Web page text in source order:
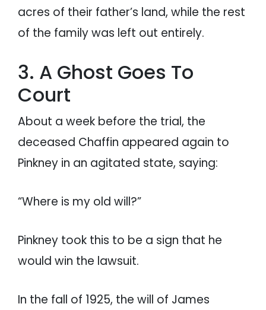
acres of their father’s land, while the rest
of the family was left out entirely.
3. A Ghost Goes To
Court
About a week before the trial, the
deceased Chaffin appeared again to
Pinkney in an agitated state, saying:
“Where is my old will?”
Pinkney took this to be a sign that he
would win the lawsuit.
In the fall of 1925, the will of James